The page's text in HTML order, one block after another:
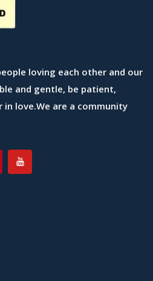
loving each other and our
and gentle, be patient,
love.We are a community